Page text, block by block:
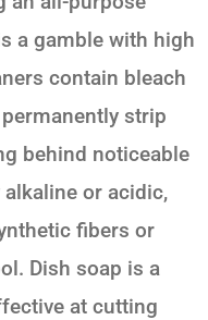
a gamble with high
contain bleach
strip
behind noticeable
or acidic,
fibers or
Dish soap is a
at cutting